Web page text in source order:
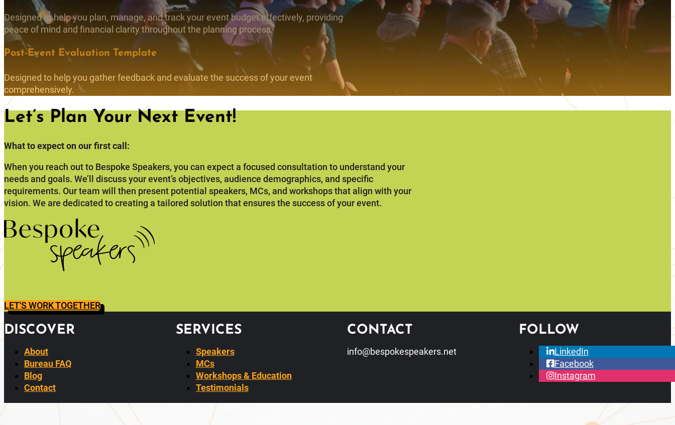
Designed to help you plan, manage, and track your event budget effectively, providing
peace of mind and financial clarity throughout the planning process.
Post-Event Evaluation Template
Designed to help you gather feedback and evaluate the success of your event
comprehensively.
Let’s Plan Your Next Event!
What to expect on our first call:
When you reach out to Bespoke Speakers, you can expect a focused consultation to understand your
needs and goals. We’ll discuss your event’s objectives, audience demographics, and specific
requirements. Our team will then present potential speakers, MCs, and workshops that align with your
vision. We are dedicated to creating a tailored solution that ensures the success of your event.
LET'S WORK TOGETHER
DISCOVER
About
Bureau FAQ
Blog
Contact
SERVICES
Speakers
MCs
Workshops & Education
Testimonials
CONTACT
info@bespokespeakers.net
FOLLOW
LinkedIn
Facebook
Instagram